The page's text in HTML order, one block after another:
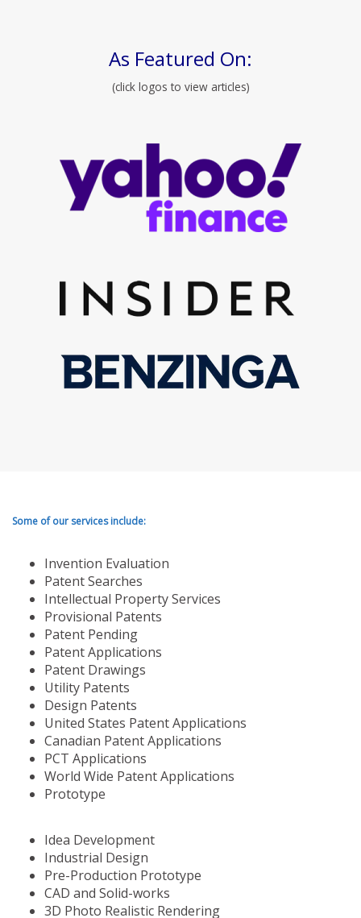
As Featured On:
(click logos to view articles)
Some of our services include:
Invention Evaluation
Patent Searches
Intellectual Property Services
Provisional Patents
Patent Pending
Patent Applications
Patent Drawings
Utility Patents
Design Patents
United States Patent Applications
Canadian Patent Applications
PCT Applications
World Wide Patent Applications
Prototype
Idea Development
Industrial Design
Pre-Production Prototype
CAD and Solid-works
3D Photo Realistic Rendering